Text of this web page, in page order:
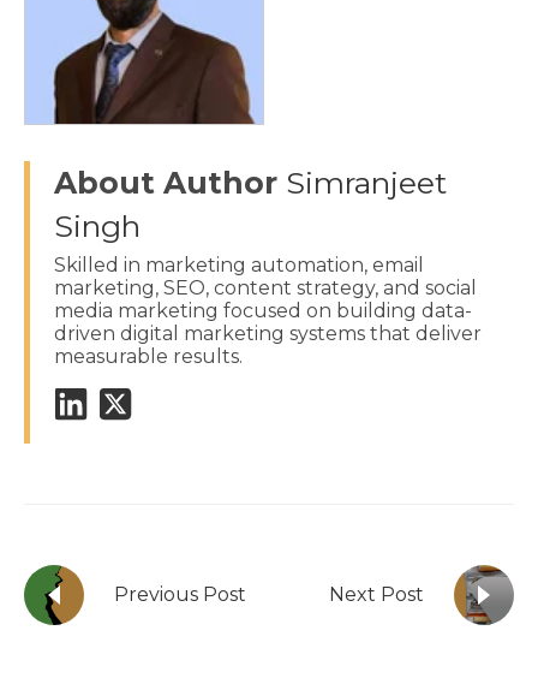
About Author Simranjeet
Singh
Skilled in marketing automation, email
marketing, SEO, content strategy, and social
media marketing focused on building data-
driven digital marketing systems that deliver
measurable results.
Previous Post Next Post